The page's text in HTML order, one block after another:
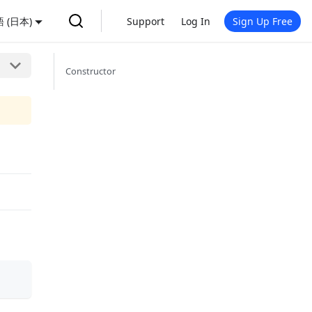
(日本) Support Log In Sign Up Free
Constructor